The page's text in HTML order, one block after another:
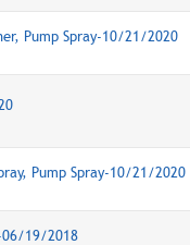
Pump Spray-10/21/2020
Pump Spray-10/21/2020
06/19/2018